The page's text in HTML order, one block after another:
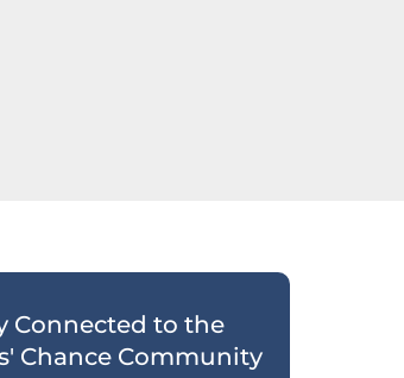
Connected to the
Chance Community